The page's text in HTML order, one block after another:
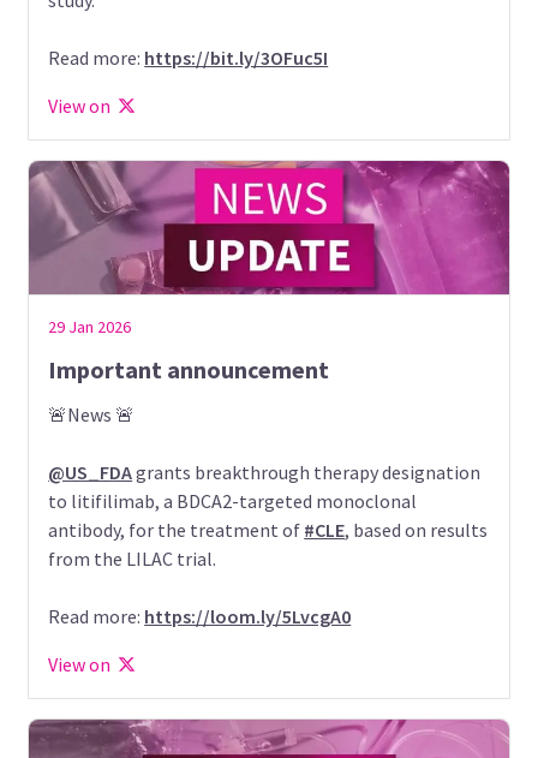
Read more: https://bit.ly/3OFuc5I
View on
29 Jan 2026
Important announcement
🚨News 🚨
@US_FDAgrants breakthrough therapy designation
to litifilimab, a BDCA2-targeted monoclonal
antibody, for the treatment of #CLE, based on results
from the LILAC trial.
Read more: https://loom.ly/5LvcgA0
View on